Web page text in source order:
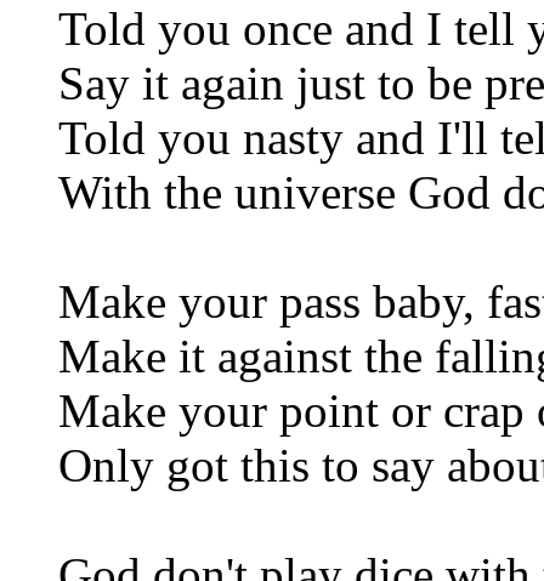
Told you once and I tell
Say it again just to be
Told you nasty and I'll
With the universe God
Make your pass baby,
Make it against the
Make your point or crap
Only got this to say